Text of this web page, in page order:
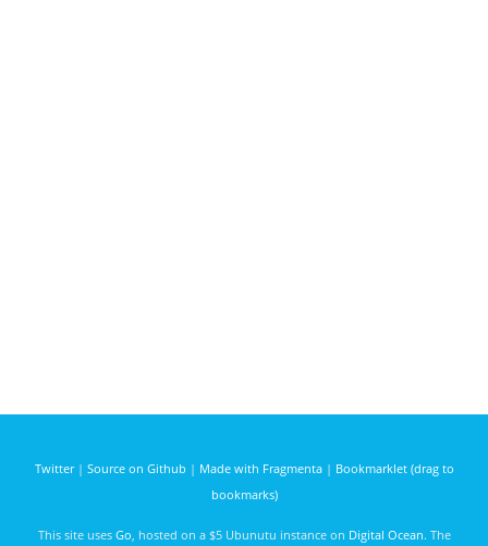
Twitter| Source on Github | Made with Fragmenta| Bookmarklet (drag to
bookmarks)
This site uses Go , hosted on a $5 Ubunutu instance on Digital Ocean. The